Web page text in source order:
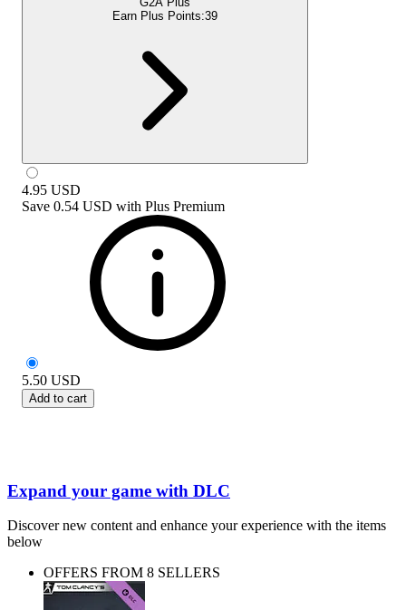
Earn Plus Points:39
4.95 USD
Save 0.54 USD with Plus Premium
5.50 USD
Add to cart
Expand your game with DLC
Discover new content and enhance your experience with the items
below
OFFERS FROM 8 SELLERS